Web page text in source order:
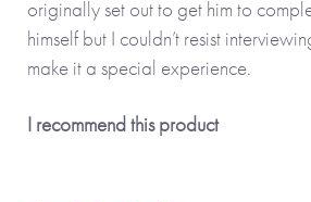
Son (personalisable) and Dear
Made with paper & love, from you to
originally set out to get him to
himself but I couldn’t resist
make it a special experience.
I recommend this product